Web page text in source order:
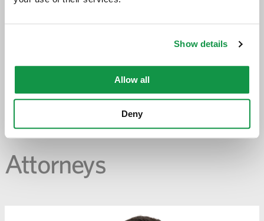
Show details
Allow all
Deny
-
email
PREVIOUS PAGE
Attorneys